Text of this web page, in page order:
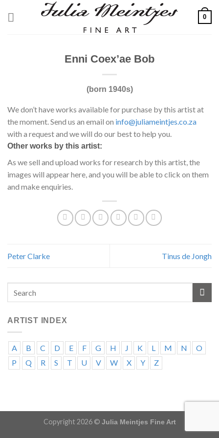
0
ARTIST INDEX
A B C D E F G H J K L M N
O
P
Q R S T U V W X Y Z
Enni Coex’ae Bob
(born 1940s)
We don’t have works available for purchase by this artist at
the moment. Send us an email on info@juliameintjes.co.za
with a request and we will do our best to help you.
Other works by this artist:
As we sell and upload works for research by this artist, the
images will appear here, and you will be able to click on them
and make enquiries.
Peter Clarke Tinus de Jongh
Copyright 2026 © Julia Meintjes Fine Art